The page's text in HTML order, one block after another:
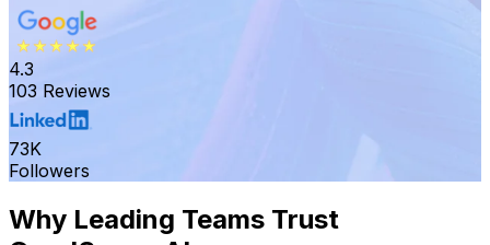
4.3
103 Reviews
73K
Followers
Why Leading Teams Trust